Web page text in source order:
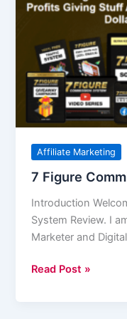
Affiliate Marketing
7 Figure
Introduction
System Review. I
Marketer and
Figure
System
Review
Read Post »